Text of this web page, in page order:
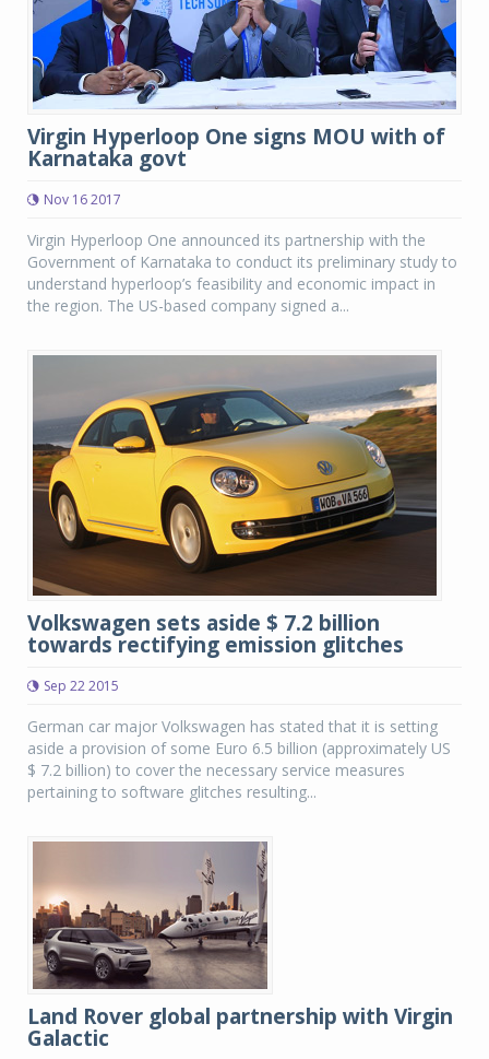
Virgin Hyperloop One signs MOU with of
Karnataka govt
Nov 16 2017
Virgin Hyperloop One announced its partnership with the
Government of Karnataka to conduct its preliminary study to
understand hyperloop’s feasibility and economic impact in
the region. The US-based company signed a...
Volkswagen sets aside $ 7.2 billion
towards rectifying emission glitches
Sep 22 2015
German car major Volkswagen has stated that it is setting
aside a provision of some Euro 6.5 billion (approximately US
$ 7.2 billion) to cover the necessary service measures
pertaining to software glitches resulting...
Land Rover global partnership with Virgin
Galactic